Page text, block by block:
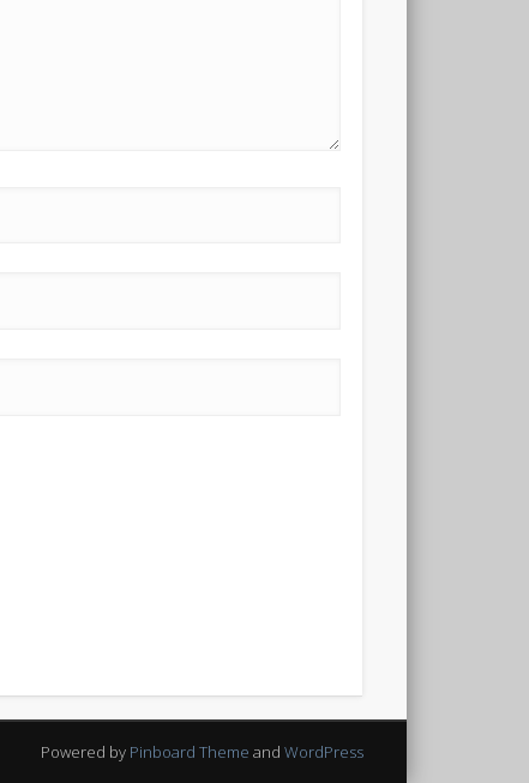
Powered by Pinboard Theme and WordPress